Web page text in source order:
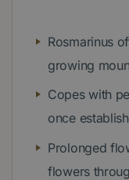
Rosmarinus
growing
Copes with
once
Prolonged
flowers